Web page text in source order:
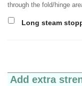
through the fold/hinge
Long steam
Add extra